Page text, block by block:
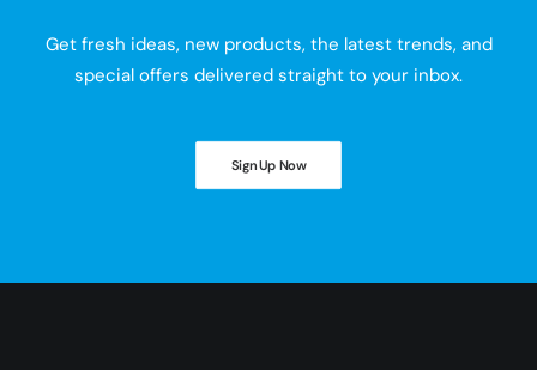
Get fresh ideas, new products, the latest trends, and
special offers delivered straight to your inbox.
Sign Up Now